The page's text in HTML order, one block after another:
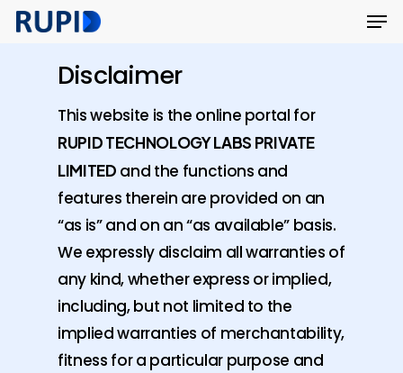
Skip
Disclaimer
This website is the online portal for
RUPID TECHNOLOGY LABS PRIVATE
LIMITED and the functions and
features therein are provided on an
“as is” and on an “as available” basis.
We expressly disclaim all warranties of
any kind, whether express or implied,
including, but not limited to the
implied warranties of merchantability,
fitness for a particular purpose and
Menu